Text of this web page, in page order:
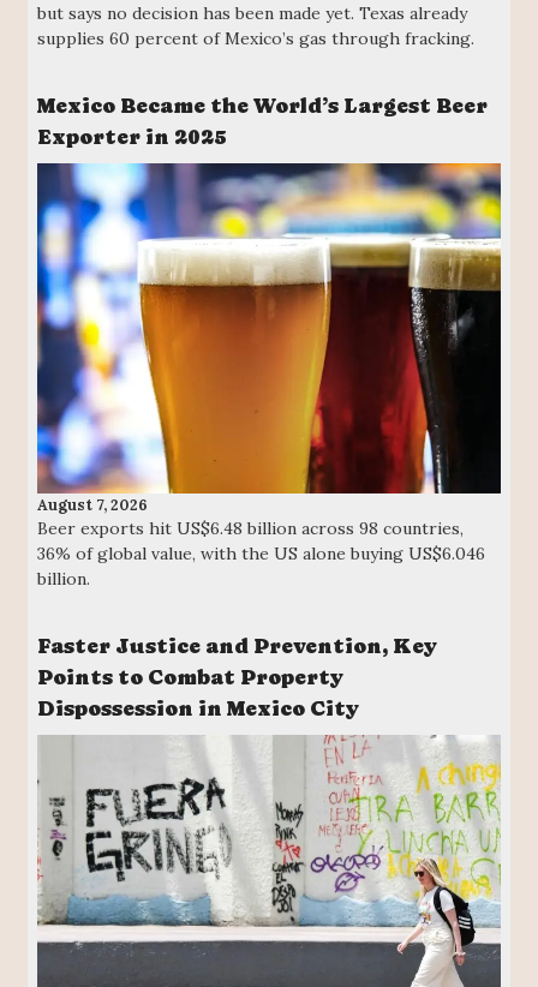
but says no decision has been made yet. Texas already
supplies 60 percent of Mexico’s gas through fracking.
Mexico Became the World’s Largest Beer
Exporter in 2025
August 7, 2026
Beer exports hit US$6.48 billion across 98 countries,
36% of global value, with the US alone buying US$6.046
billion.
Faster Justice and Prevention, Key
Points to Combat Property
Dispossession in Mexico City